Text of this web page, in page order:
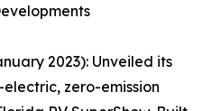
2023): Unveiled its
zero-emission